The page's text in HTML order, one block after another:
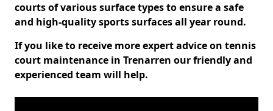
courts of various surface types to ensure a safe
and high-quality sports surfaces all year round.
If you like to receive more expert advice on tennis
court maintenance in Trenarren our friendly and
experienced team will help.